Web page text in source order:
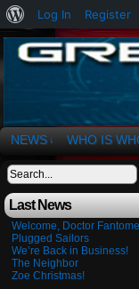
NEWS ↓ WHO IS
Last News
Welcome, Doctor Fantome
Plugged Sailors
We’re Back in Business!
The Neighbor
Zoe Christmas!
About
WordPress
Log In Register